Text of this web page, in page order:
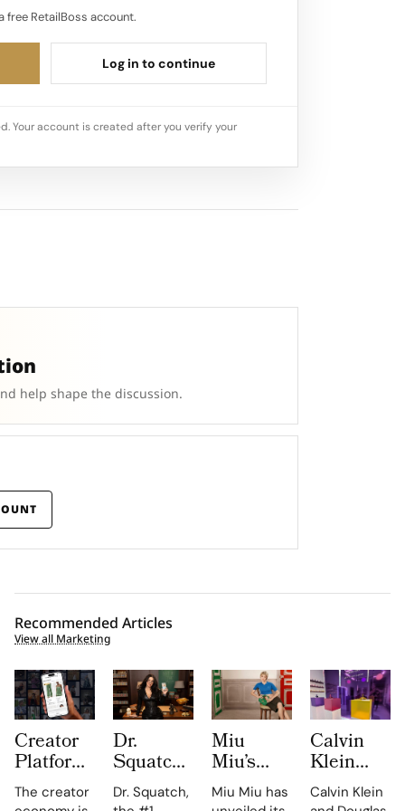
free RetailBoss account.
Log in to continue
Your account is created after you verify your
help shape the discussion.
Recommended Articles
View all Marketing
Creator
Platform
LTK
The creator
Dr.
Squatch
Casts
Dr. Squatch,
Miu
Miu’s
2026
Miu Miu has
Calvin
Klein
and
Calvin Klein